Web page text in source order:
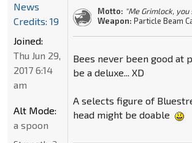
Motto: "Me Grimlock, you
Weapon: Particle Beam
Bees never been good at
be a deluxe... XD
A selects figure of
head might be doable
News
Credits: 19
Joined:
Thu Jun 29,
2017 6:14
am
Alt Mode:
a spoon